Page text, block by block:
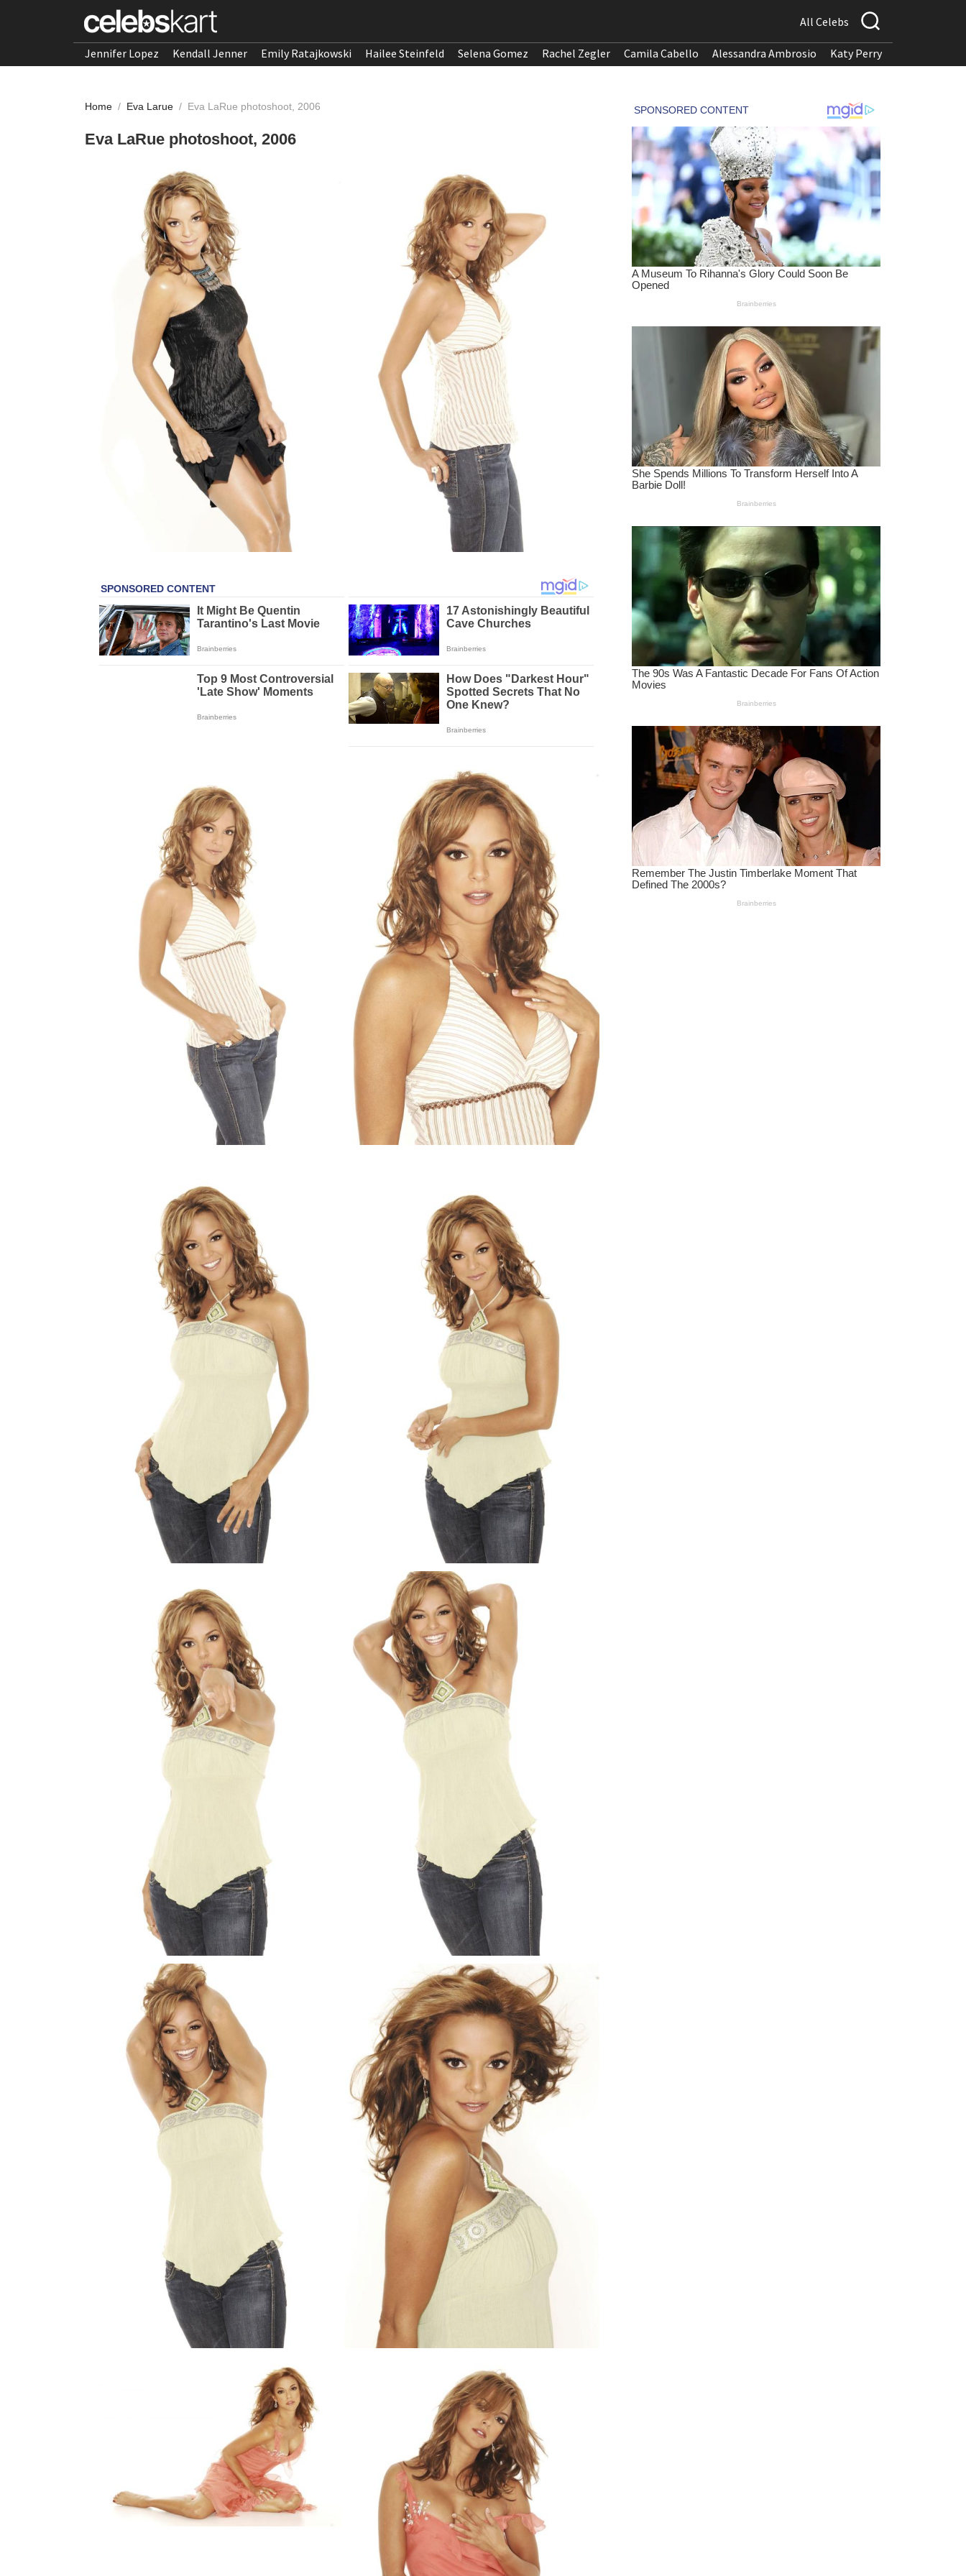
All Celebs
Jennifer Lopez Kendall Jenner Emily Ratajkowski Hailee Steinfeld Selena Gomez Rachel Zegler Camila Cabello Alessandra Ambrosio Katy Perry
Home / Eva Larue / Eva LaRue photoshoot, 2006
Eva LaRue photoshoot, 2006